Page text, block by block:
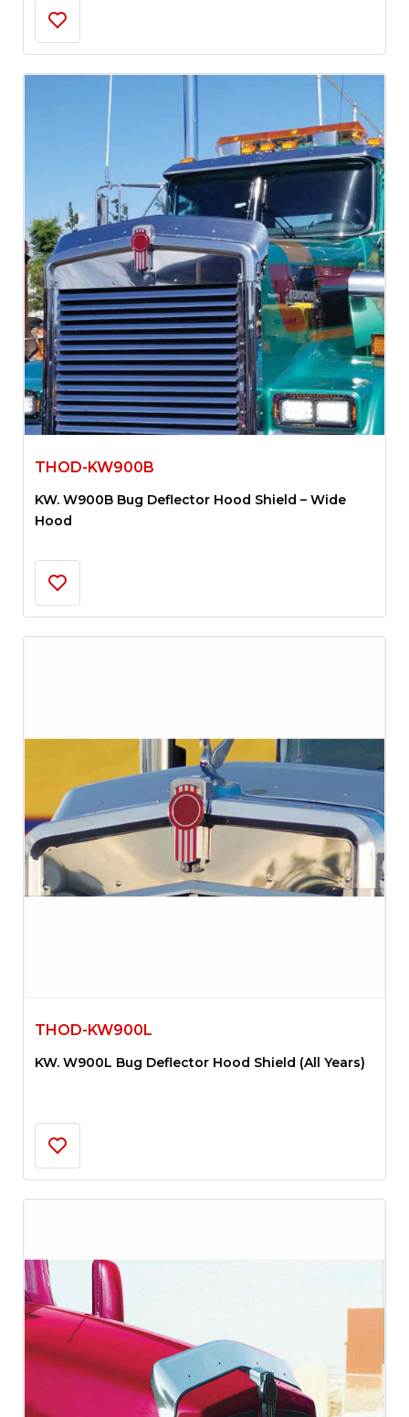
THOD-KW900B
KW. W900B Bug Deflector Hood Shield – Wide
Hood
THOD-KW900L
KW. W900L Bug Deflector Hood Shield (All Years)